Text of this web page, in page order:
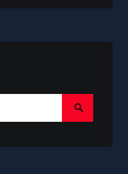
Search
Submit